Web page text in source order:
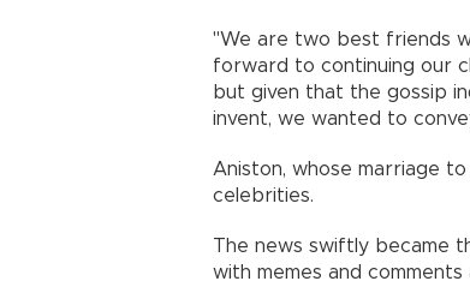
"We are two best friends
forward to continuing our
but given that the gossip
invent, we wanted to
Aniston, whose marriage
celebrities.
The news swiftly became
with memes and